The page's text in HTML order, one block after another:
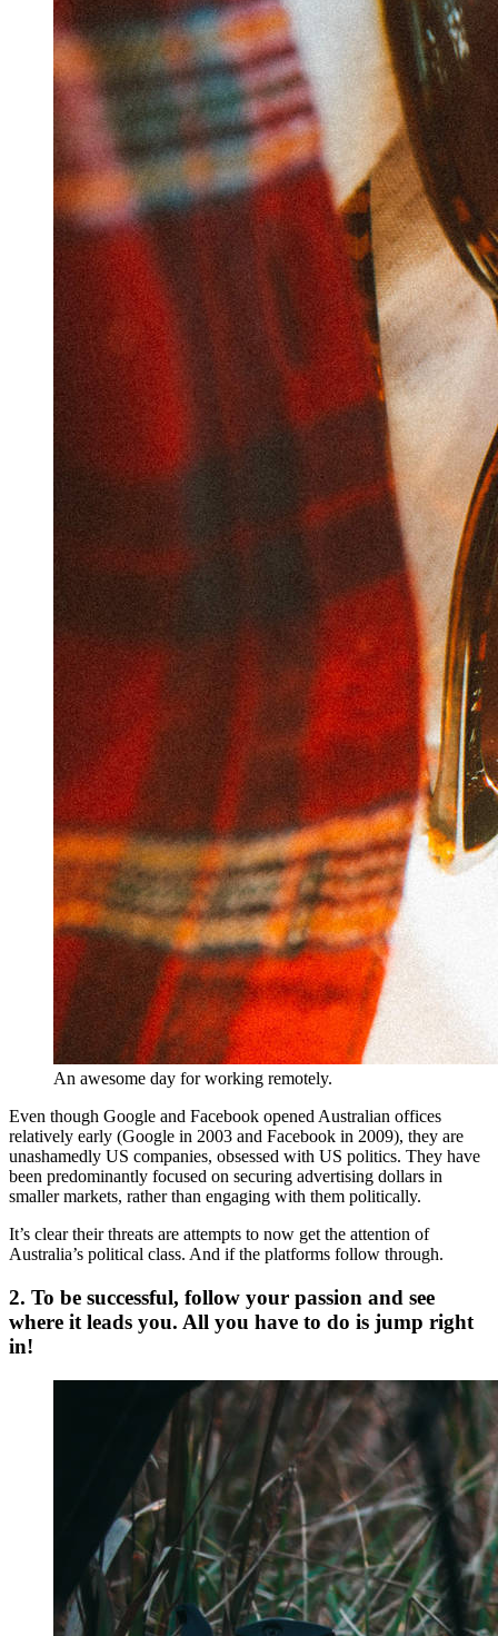
An awesome day for working remotely.
Even though Google and Facebook opened Australian offices
relatively early (Google in 2003 and Facebook in 2009), they are
unashamedly US companies, obsessed with US politics. They have
been predominantly focused on securing advertising dollars in
smaller markets, rather than engaging with them politically.
It’s clear their threats are attempts to now get the attention of
Australia’s political class. And if the platforms follow through.
2. To be successful, follow your passion and see
where it leads you. All you have to do is jump right
in!